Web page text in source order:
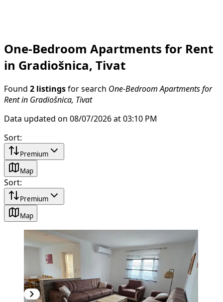
One-Bedroom Apartments for Rent
in Gradiošnica, Tivat
Found 2 listings for search One-Bedroom Apartments for
Rent in Gradiošnica, Tivat
Data updated on 08/07/2026 at 03:10 PM
Sort:
Premium
Map
Sort:
Premium
Map